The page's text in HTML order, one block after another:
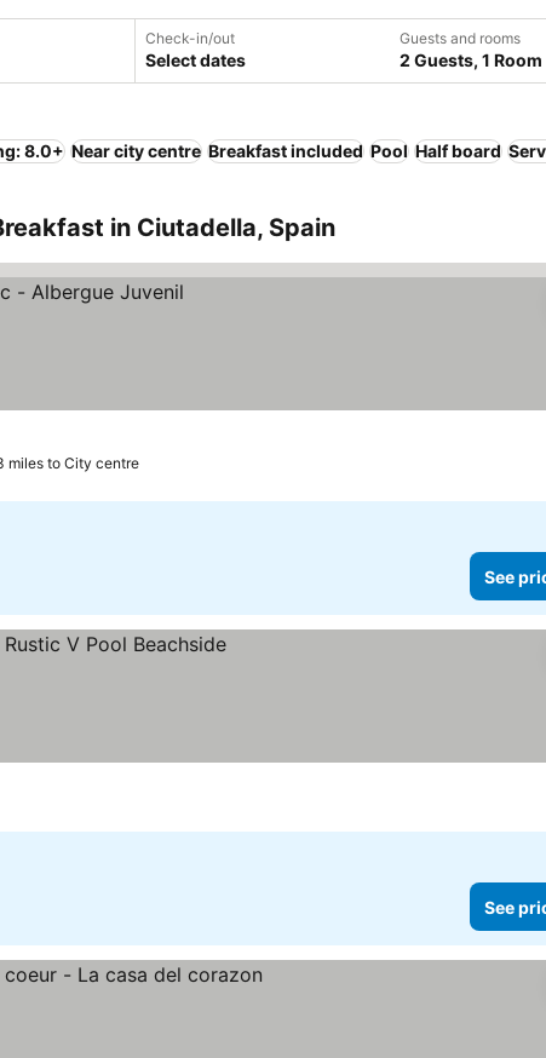
Check-in/out
Select dates
Guests and rooms
2 Guests, 1 Room
8.0+ Near city centre Breakfast included Pool Half board
in Ciutadella, Spain
miles to City centre
See
See